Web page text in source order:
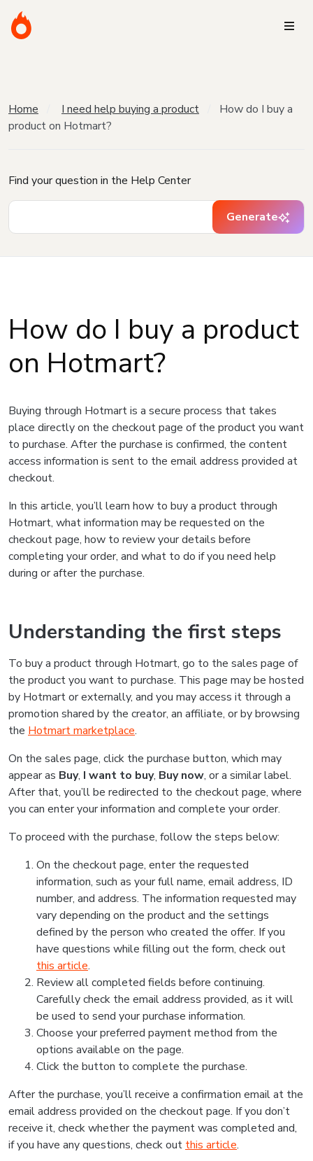
Home I need help buying a product
How do I buy a
product on Hotmart?
Find your question in the Help Center
Generate
How do I buy a product
on Hotmart?
Buying through Hotmart is a secure process that takes
place directly on the checkout page of the product you want
to purchase. After the purchase is confirmed, the content
access information is sent to the email address provided at
checkout.
In this article, you’ll learn how to buy a product through
Hotmart, what information may be requested on the
checkout page, how to review your details before
completing your order, and what to do if you need help
during or after the purchase.
Understanding the first steps
To buy a product through Hotmart, go to the sales page of
the product you want to purchase. This page may be hosted
by Hotmart or externally, and you may access it through a
promotion shared by the creator, an affiliate, or by browsing
the Hotmart marketplace.
On the sales page, click the purchase button, which may
appear as Buy, I want to buy, Buy now, or a similar label.
After that, you’ll be redirected to the checkout page, where
you can enter your information and complete your order.
To proceed with the purchase, follow the steps below:
On the checkout page, enter the requested
information, such as your full name, email address, ID
number, and address. The information requested may
vary depending on the product and the settings
defined by the person who created the offer. If you
have questions while filling out the form, check out
this article.
Review all completed fields before continuing.
Carefully check the email address provided, as it will
be used to send your purchase information.
Choose your preferred payment method from the
options available on the page.
Click the button to complete the purchase.
After the purchase, you’ll receive a confirmation email at the
email address provided on the checkout page. If you don’t
receive it, check whether the payment was completed and,
if you have any questions, check out this article.